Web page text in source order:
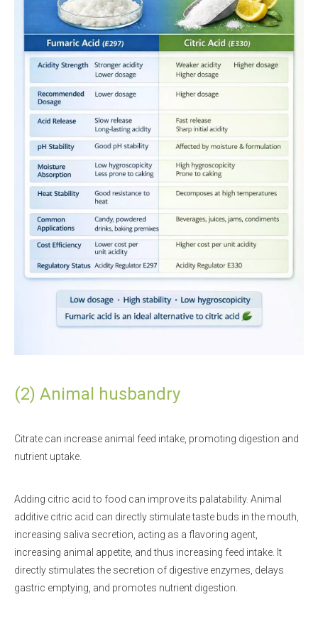
(2) Animal husbandry
Citrate can increase animal feed intake, promoting digestion and
nutrient uptake.
Adding citric acid to food can improve its palatability. Animal
additive citric acid can directly stimulate taste buds in the mouth,
increasing saliva secretion, acting as a flavoring agent,
increasing animal appetite, and thus increasing feed intake. It
directly stimulates the secretion of digestive enzymes, delays
gastric emptying, and promotes nutrient digestion.